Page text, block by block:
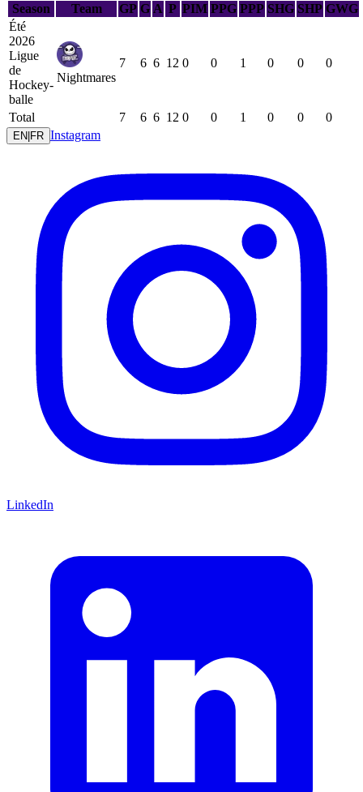
Season
Team GP G A P PIM PPG PPP SHG SHP GWG
Été
2026
Ligue
de
Hockey-
balle
Nightmares
7 6 6 12 0 0 1 0 0 0
Total 7 6 6 12 0 0 1 0 0 0
EN FR Instagram
LinkedIn